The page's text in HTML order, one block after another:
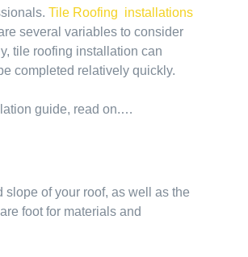
Tile Roofing installations
several variables to consider
tile roofing installation can
completed relatively quickly.
guide, read on.…
of your roof, as well as the
foot for materials and